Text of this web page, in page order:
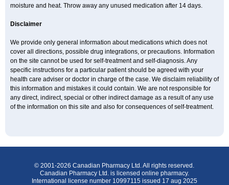
moisture and heat. Throw away any unused medication after 14 days.
Disclaimer
We provide only general information about medications which does not
cover all directions, possible drug integrations, or precautions. Information
on the site cannot be used for self-treatment and self-diagnosis. Any
specific instructions for a particular patient should be agreed with your
health care adviser or doctor in charge of the case. We disclaim reliability of
this information and mistakes it could contain. We are not responsible for
any direct, indirect, special or other indirect damage as a result of any use
of the information on this site and also for consequences of self-treatment.
© 2001-2026 Canadian Pharmacy Ltd. All rights reserved.
Canadian Pharmacy Ltd. is licensed online pharmacy.
International license number 10997115 issued 17 aug 2025